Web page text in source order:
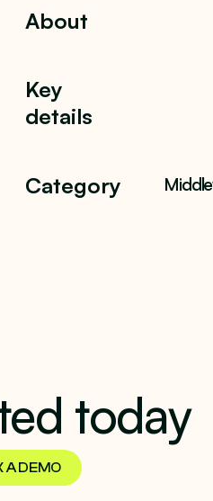
About
Key
details
Category
today
A DEMO